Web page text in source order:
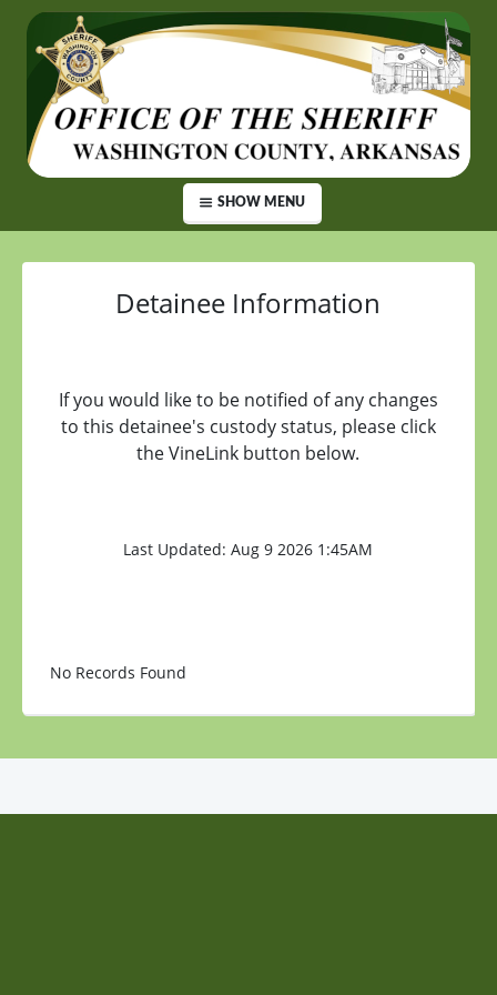
SHOW MENU
Detainee Information
If you would like to be notified of any changes
to this detainee's custody status, please click
the VineLink button below.
Last Updated: Aug 9 2026 1:45AM
No Records Found